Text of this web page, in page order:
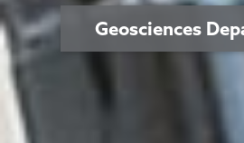
Geosciences